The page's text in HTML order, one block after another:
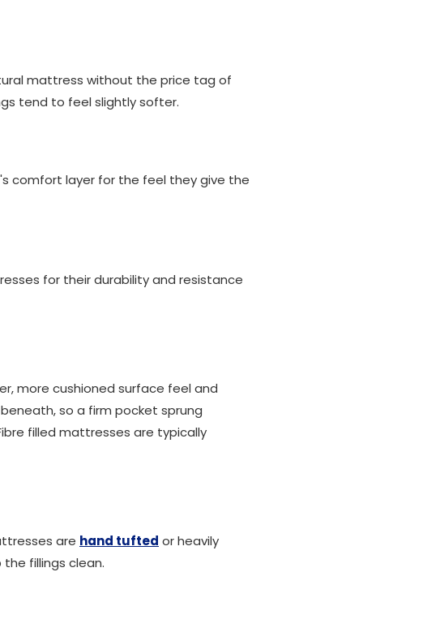
mattress without the price tag of
tend to feel slightly softer.
comfort layer for the feel they give the
for their durability and resistance
more cushioned surface feel and
so a firm pocket sprung
filled mattresses are typically
are hand tufted or heavily
fillings clean.